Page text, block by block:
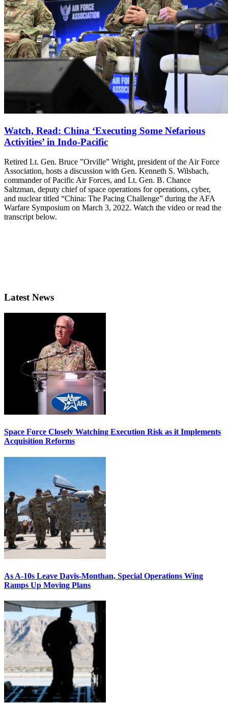
Watch, Read: China ‘Executing Some Nefarious
Activities’ in Indo-Pacific
Retired Lt. Gen. Bruce ”Orville” Wright, president of the Air Force
Association, hosts a discussion with Gen. Kenneth S. Wilsbach,
commander of Pacific Air Forces, and Lt. Gen. B. Chance
Saltzman, deputy chief of space operations for operations, cyber,
and nuclear titled “China: The Pacing Challenge” during the AFA
Warfare Symposium on March 3, 2022. Watch the video or read the
transcript below.
Latest News
Space Force Closely Watching Execution Risk as it Implements
Acquisition Reforms
As A-10s Leave Davis-Monthan, Special Operations Wing
Ramps Up Moving Plans